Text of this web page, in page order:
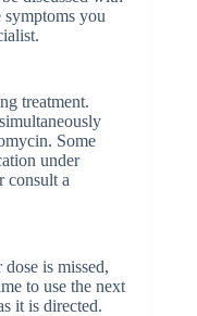
symptoms you
treatment.
Some
under
consult a
is missed,
to use the next
it is directed.